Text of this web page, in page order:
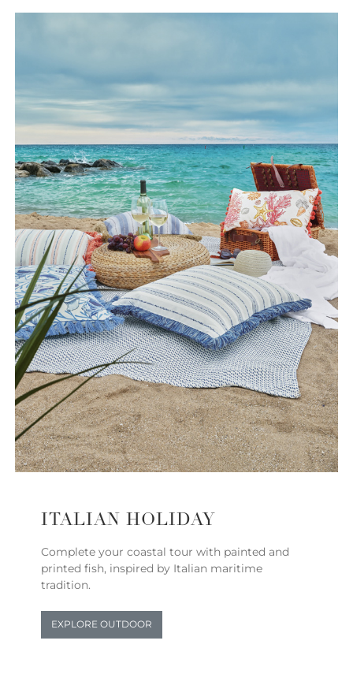
ITALIAN HOLIDAY
Complete your coastal tour with painted and
printed fish, inspired by Italian maritime
tradition.
EXPLORE OUTDOOR